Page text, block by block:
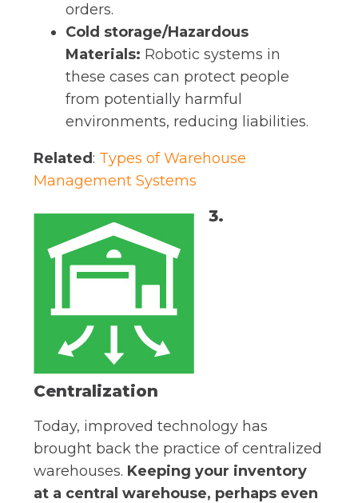
orders.
Cold storage/Hazardous
Materials: Robotic systems in
these cases can protect people
from potentially harmful
environments, reducing liabilities.
Related : Types of Warehouse
Management Systems
3.
Centralization
Today, improved technology has
brought back the practice of centralized
warehouses. Keeping your inventory
at a central warehouse, perhaps even